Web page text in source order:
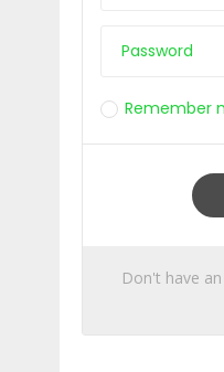
Remember
Don't have